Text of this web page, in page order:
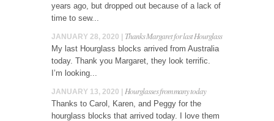
years ago, but dropped out because of a lack of
time to sew...
JANUARY 28, 2020 | Thanks Margaret for last Hourglass
My last Hourglass blocks arrived from Australia
today. Thank you Margaret, they look terrific.
I’m looking...
JANUARY 13, 2020 | Hourglasses from many today
Thanks to Carol, Karen, and Peggy for the
hourglass blocks that arrived today. I love them